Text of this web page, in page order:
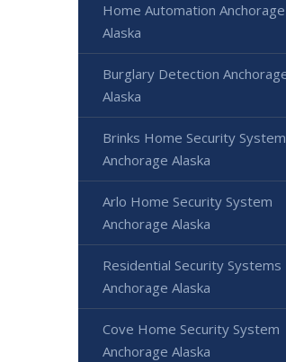
Home Automation Anchorage
Alaska
Burglary Detection
Alaska
Brinks Home Security System
Anchorage Alaska
Arlo Home Security System
Anchorage Alaska
Residential Security Systems
Anchorage Alaska
Cove Home Security System
Anchorage Alaska